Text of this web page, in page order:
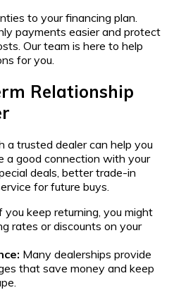
to your financing plan.
payments easier and protect
Our team is here to help
for you.
Relationship
a trusted dealer can help you
a good connection with your
deals, better trade-in
for future buys.
you keep returning, you might
rates or discounts on your
Many dealerships provide
that save money and keep